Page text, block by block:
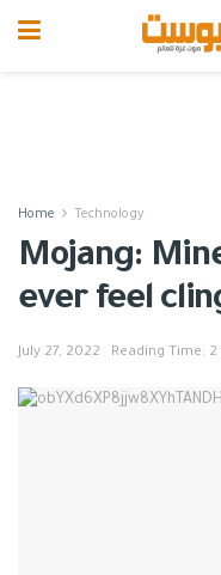
Home Technology
Mojang:
ever feel
July 27, 2022 Reading Time: